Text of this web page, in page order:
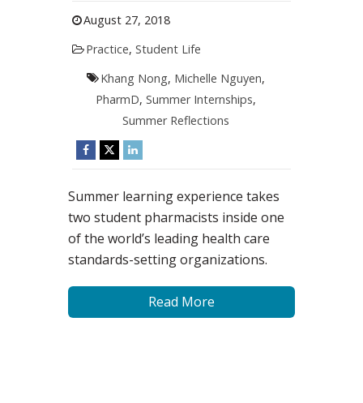
August 27, 2018
Practice, Student Life
Khang Nong, Michelle Nguyen,
PharmD, Summer Internships,
Summer Reflections
Summer learning experience takes
two student pharmacists inside one
of the world’s leading health care
standards-setting organizations.
Read More